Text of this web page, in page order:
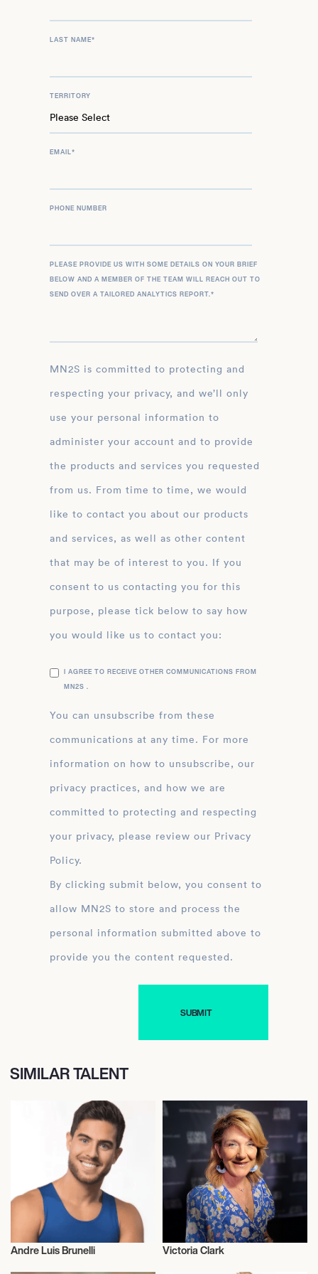
LAST NAME*
TERRITORY
EMAIL*
PHONE NUMBER
PLEASE PROVIDE US WITH SOME DETAILS ON YOUR BRIEF
BELOW AND A MEMBER OF THE TEAM WILL REACH OUT TO
SEND OVER A TAILORED ANALYTICS REPORT.*
MN2S is committed to protecting and
respecting your privacy, and we’ll only
use your personal information to
administer your account and to provide
the products and services you requested
from us. From time to time, we would
like to contact you about our products
and services, as well as other content
that may be of interest to you. If you
consent to us contacting you for this
purpose, please tick below to say how
you would like us to contact you:
I AGREE TO RECEIVE OTHER COMMUNICATIONS FROM
MN2S .
You can unsubscribe from these
communications at any time. For more
information on how to unsubscribe, our
privacy practices, and how we are
committed to protecting and respecting
your privacy, please review our Privacy
Policy.
By clicking submit below, you consent to
allow MN2S to store and process the
personal information submitted above to
provide you the content requested.
SIMILAR TALENT
Andre Luis Brunelli Victoria Clark